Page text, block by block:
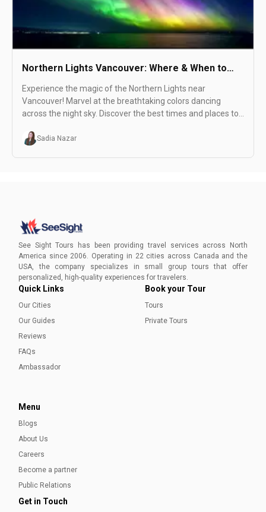
Northern Lights Vancouver: Where & When to
See
Experience the magic of the Northern Lights near
Vancouver! Marvel at the breathtaking colors dancing
across the night sky. Discover the best times and places to
Sadia Nazar
See Sight Tours has been providing travel services across North
America since 2006. Operating in 22 cities across Canada and the
USA, the company specializes in small group tours that offer
personalized, high-quality experiences for travelers.
Quick Links
Our Cities
Our Guides
Reviews
FAQs
Ambassador
Book your Tour
Tours
Private Tours
Menu
Blogs
About Us
Careers
Become a partner
Public Relations
Get in Touch